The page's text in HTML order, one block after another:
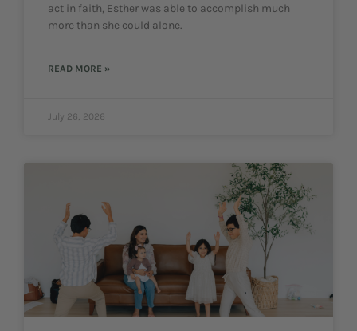
act in faith, Esther was able to accomplish much
more than she could alone.
READ MORE »
July 26, 2026